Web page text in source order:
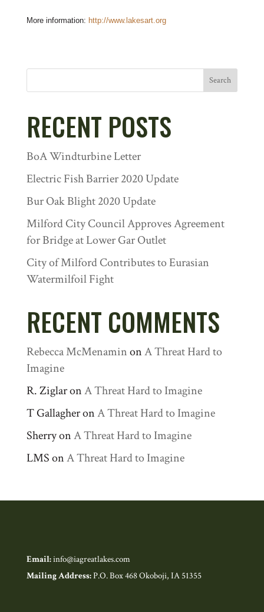
More information: http://www.lakesart.org
Search
RECENT POSTS
BoA Windturbine Letter
Electric Fish Barrier 2020 Update
Bur Oak Blight 2020 Update
Milford City Council Approves Agreement
for Bridge at Lower Gar Outlet
City of Milford Contributes to Eurasian
Watermilfoil Fight
RECENT COMMENTS
Rebecca McMenaminonA Threat Hard to
Imagine
R. ZiglaronA Threat Hard to Imagine
T GallagheronA Threat Hard to Imagine
SherryonA Threat Hard to Imagine
LMSonA Threat Hard to Imagine
Email:info@iagreatlakes.com
Mailing Address:P.O. Box 468 Okoboji, IA 51355